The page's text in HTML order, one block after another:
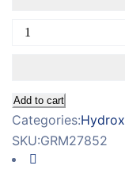
Add to cart
Categories:
SKU:GRM27852